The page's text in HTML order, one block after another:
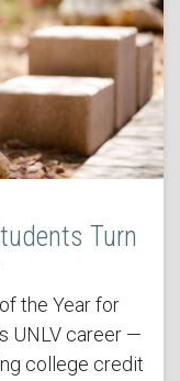
Turn
the Year for
UNLV career —
college credit